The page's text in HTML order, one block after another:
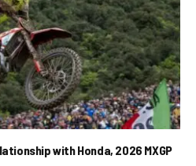
with Honda, 2026 MXGP